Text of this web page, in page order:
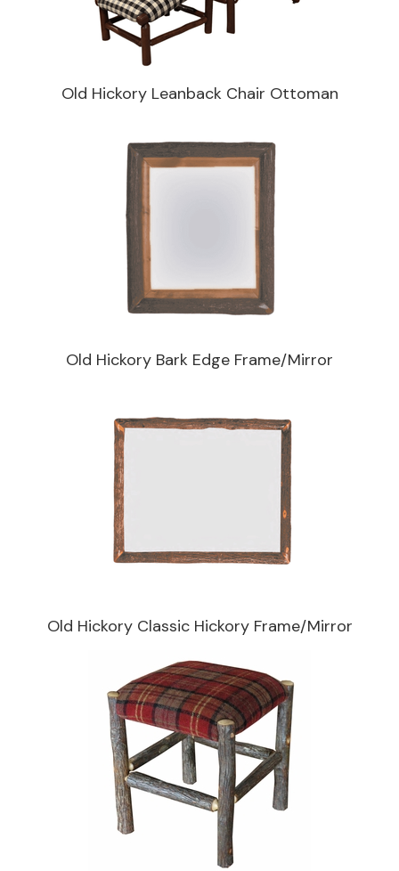
Old Hickory Leanback Chair Ottoman
Old Hickory Bark Edge Frame/Mirror
Old Hickory Classic Hickory Frame/Mirror